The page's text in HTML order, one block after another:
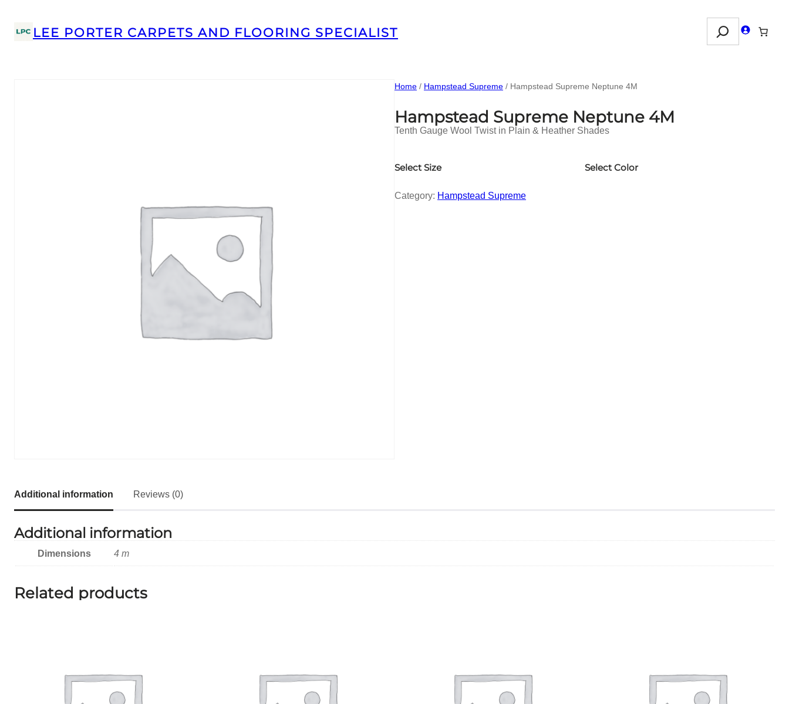
LEE PORTER CARPETS AND FLOORING SPECIALIST
Search
Home / Hampstead Supreme / Hampstead Supreme Neptune 4M
Hampstead Supreme Neptune 4M
Tenth Gauge Wool Twist in Plain & Heather Shades
Select Size Select Color
Category: Hampstead Supreme
Additional information Reviews (0)
Additional information
Dimensions 4 m
Related products